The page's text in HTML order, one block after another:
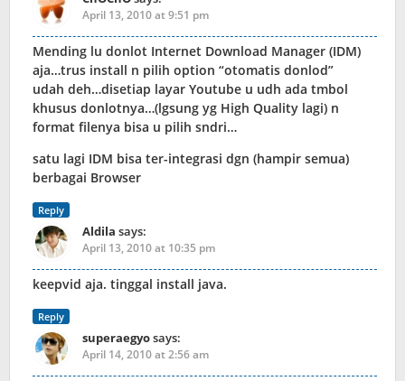
April 13, 2010 at 9:51 pm
Mending lu donlot Internet Download Manager (IDM)
aja…trus install n pilih option “otomatis donlod”
udah deh…disetiap layar Youtube u udh ada tmbol
khusus donlotnya…(lgsung yg High Quality lagi) n
format filenya bisa u pilih sndri…
satu lagi IDM bisa ter-integrasi dgn (hampir semua)
berbagai Browser
Reply
Aldila says:
April 13, 2010 at 10:35 pm
keepvid aja. tinggal install java.
Reply
superaegyosays:
April 14, 2010 at 2:56 am